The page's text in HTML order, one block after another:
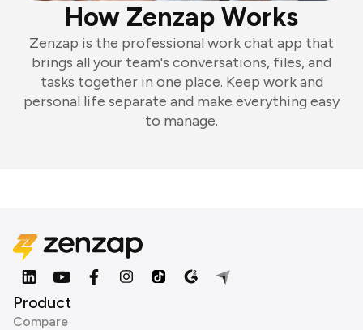
How Zenzap Works
Zenzap is the professional work chat app that
brings all your team's conversations, files, and
tasks together in one place. Keep work and
personal life separate and make everything easy
to manage.
Product
Compare